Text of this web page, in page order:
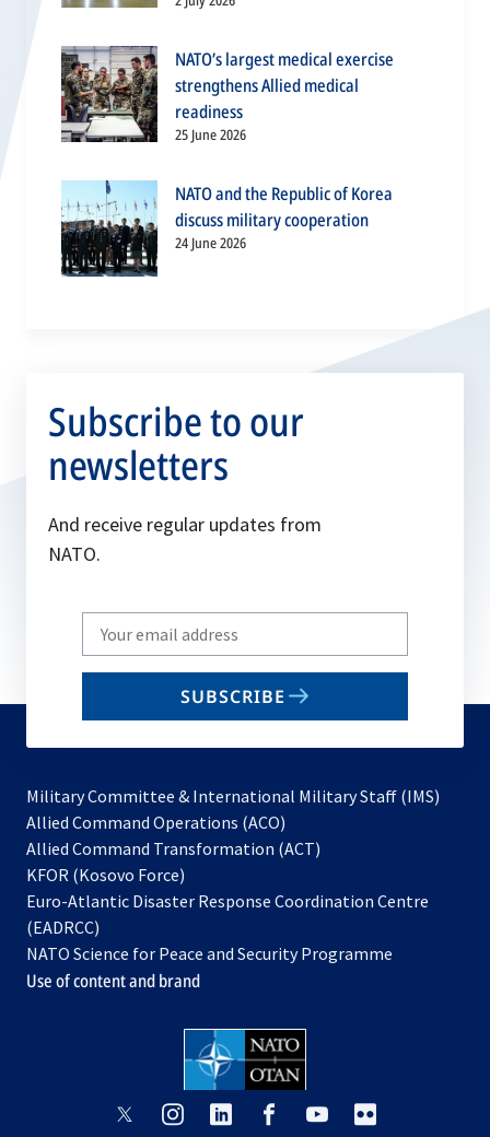
NATO’s largest medical exercise
strengthens Allied medical
readiness
25 June 2026
NATO and the Republic of Korea
discuss military cooperation
24 June 2026
Subscribe to our
newsletters
And receive regular updates from
NATO.
Write
your
email
SUBSCRIBE
Military Committee & International Military Staff (IMS)
Allied Command Operations (ACO)
in
new
Allied Command Transformation (ACT)
a
tab
KFOR (Kosovo Force)
in
new
tab
Euro-Atlantic Disaster Response Coordination Centre
(EADRCC)
NATO Science for Peace and Security Programme
Use of content and brand
opensopens opens
opensopens